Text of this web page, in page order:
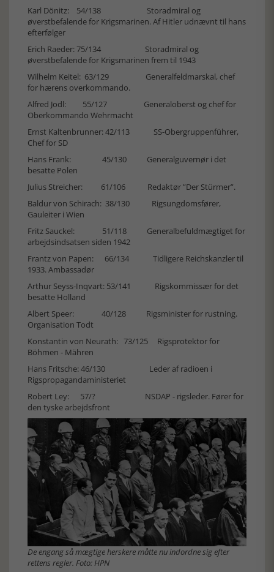
Karl Dönitz: 54/138 Storadmiral og
øverstbefalende for Krigsmarinen. Af Hitler udnævnt til hans
efterfølger
Erich Raeder: 75/134 Storadmiral og
øverstbefalende for Krigsmarinen frem til 1943
Wilhelm Keitel: 63/129 Generalfeldmarskal, chef
for hærens overkommando.
Alfred Jodl: 55/127 Generaloberst og chef for
Oberkommando Wehrmacht
Ernst Kaltenbrunner: 42/113 SS-Obergruppenführer,
Chef for SD
Hans Frank: 45/130 Generalguvernør i det
besatte Polen
Julius Streicher: 61/106 Redaktør ”Der Stürmer”.
Baldur von Schirach: 38/130 Rigsungdomsfører,
Gauleiter i Wien
Fritz Sauckel: 51/118 Generalbefuldmægtiget for
arbejdsindsatsen siden 1942
Frantz von Papen: 66/134 Tidligere Reichskanzler til
1933. Ambassadør
Arthur Seyss-Inqvart: 53/141 Rigskommissær for det
besatte Holland
Albert Speer: 40/128 Rigsminister for rustning.
Organisation Todt
Konstantin von Neurath: 73/125 Rigsprotektor for
Böhmen - Mähren
Hans Fritsche: 46/130 Leder af radioen i
Rigspropagandaministeriet
Robert Ley: 57/? NSDAP - rigsleder. Fører for
den tyske arbejdsfront
De engang så mægtige herskere måtte nu indordne sig efter
rettens regler. Foto: HPN